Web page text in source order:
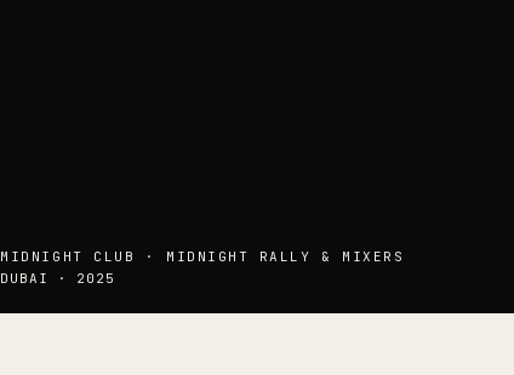
MIDNIGHT CLUB · MIDNIGHT RALLY & MIXERS
DUBAI · 2025